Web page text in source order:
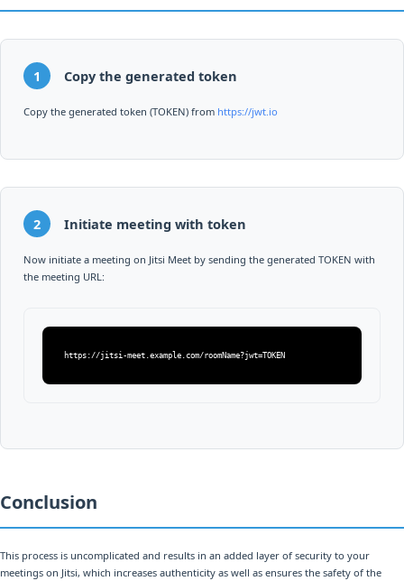
1 Copy the generated token
Copy the generated token (TOKEN) from https://jwt.io
2 Initiate meeting with token
Now initiate a meeting on Jitsi Meet by sending the generated TOKEN with
the meeting URL:
https://jitsi-meet.example.com/roomName?jwt=TOKEN
Conclusion
This process is uncomplicated and results in an added layer of security to your
meetings on Jitsi, which increases authenticity as well as ensures the safety of the